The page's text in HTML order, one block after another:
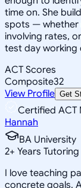
time on. She
spots — whether
involving rates,
test day working
ACT Scores
Composite32
View Profile Get
Certified ACT
Hannah
BA University
2+ Years Tutoring
I love teaching
concrete goals.